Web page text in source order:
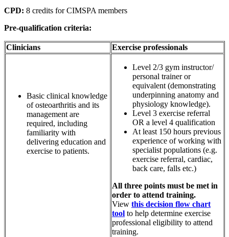
CPD: 8 credits for CIMSPA members
Pre-qualification criteria:
Clinicians Exercise professionals
Basic clinical knowledge
of osteoarthritis and its
management are
required, including
familiarity with
delivering education and
exercise to patients.
Level 2/3 gym instructor/
personal trainer or
equivalent (demonstrating
underpinning anatomy and
physiology knowledge).
Level 3 exercise referral
OR a level 4 qualification
At least 150 hours previous
experience of working with
specialist populations (e.g.
exercise referral, cardiac,
back care, falls etc.)
All three points must be met in
order to attend training.
View this decision flow chart
tool to help determine exercise
professional eligibility to attend
training.